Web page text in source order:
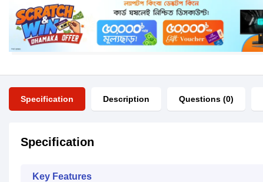
Specification Description Questions (0)
Specification
Key Features